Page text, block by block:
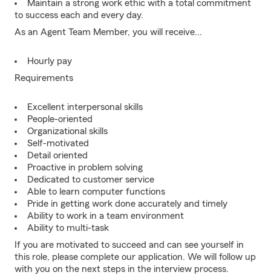
Maintain a strong work ethic with a total commitment
to success each and every day.
As an Agent Team Member, you will receive...
Hourly pay
Requirements
Excellent interpersonal skills
People-oriented
Organizational skills
Self-motivated
Detail oriented
Proactive in problem solving
Dedicated to customer service
Able to learn computer functions
Pride in getting work done accurately and timely
Ability to work in a team environment
Ability to multi-task
If you are motivated to succeed and can see yourself in
this role, please complete our application. We will follow up
with you on the next steps in the interview process.